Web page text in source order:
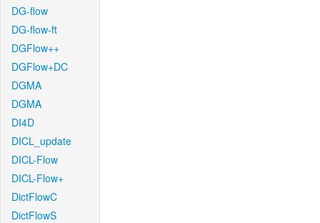
DG-flow
DG-flow-ft
DGFlow++
DGFlow+DC
DGMA
DGMA
DI4D
DICL_update
DICL-Flow
DICL-Flow+
DictFlowC
DictFlowS